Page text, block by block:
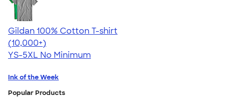
Gildan 100% Cotton T-shirt
4.63
71546
(10,000+)
YS-5XL No Minimum
Ink of the Week
Popular Products